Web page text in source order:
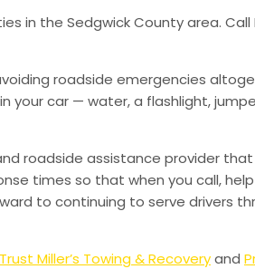
in the Sedgwick County area.
roadside emergencies
your car — water, a flashlight,
roadside assistance provider
times so that when you call,
to continuing to serve drivers
Miller’s Towing & Recoveryand